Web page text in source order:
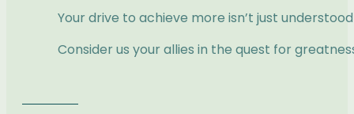
Your drive to achieve more isn’t just
Consider us your allies in the quest for